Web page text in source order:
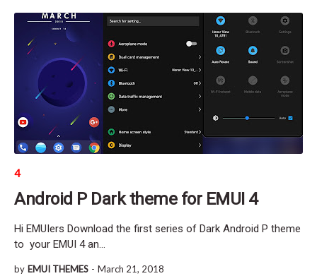
4
Android P Dark theme for EMUI 4
Hi EMUIers Download the first series of Dark Android P theme
to your EMUI 4 an…
by EMUI THEMES - March 21, 2018